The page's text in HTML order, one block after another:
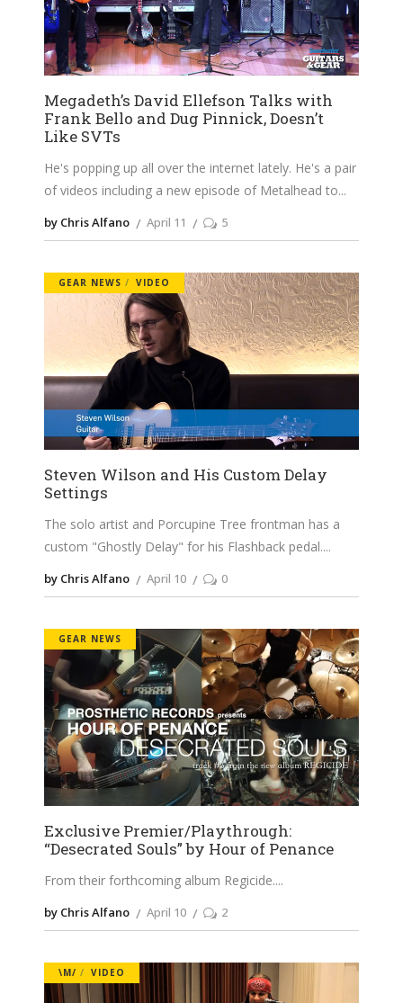
Megadeth’s David Ellefson Talks with
Frank Bello and Dug Pinnick, Doesn’t
Like SVTs
He's popping up all over the internet lately. He's a pair
of videos including a new episode of Metalhead to
by Chris Alfano April 11 5
GEAR NEWS VIDEO
Steven Wilson and His Custom Delay
Settings
The solo artist and Porcupine Tree frontman has a
custom "Ghostly Delay" for his Flashback pedal.
by Chris Alfano April 10 0
GEAR NEWS
Exclusive Premier/Playthrough:
“Desecrated Souls” by Hour of Penance
From their forthcoming album Regicide.
by Chris Alfano April 10 2
\M/ VIDEO